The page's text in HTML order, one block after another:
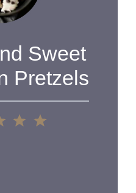
Sweet
Pretzels
5
4
3